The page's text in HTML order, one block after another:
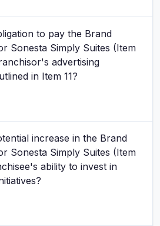
to pay the Brand
Sonesta Simply Suites (Item
advertising
in Item 11?
increase in the Brand
Sonesta Simply Suites (Item
ability to invest in